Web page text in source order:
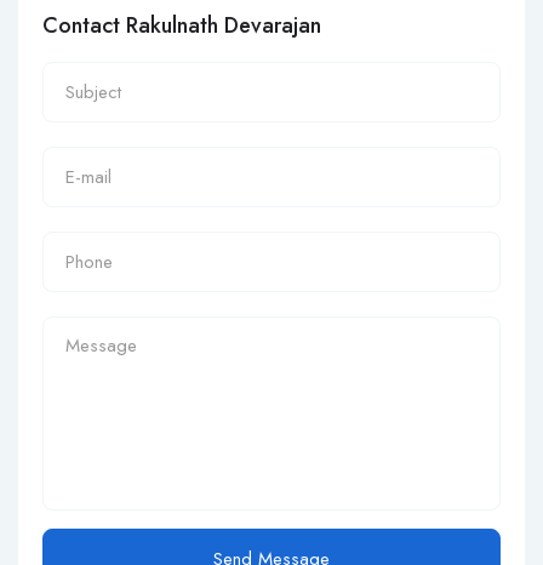
Contact Rakulnath Devarajan
Send Message